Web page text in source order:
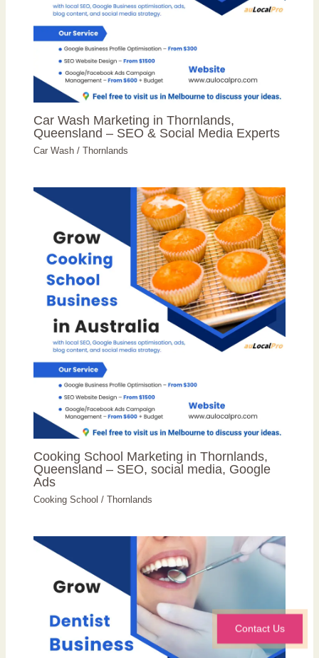
Car Wash Marketing in Thornlands,
Queensland – SEO & Social Media Experts
Car Wash /Thornlands
Cooking School Marketing in Thornlands,
Queensland – SEO, social media, Google
Ads
Cooking School /Thornlands
Contact Us